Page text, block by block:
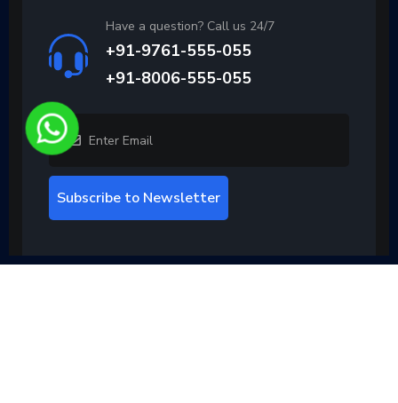
Have a question? Call us 24/7
+91-9761-555-055
+91-8006-555-055
Subscribe to Newsletter